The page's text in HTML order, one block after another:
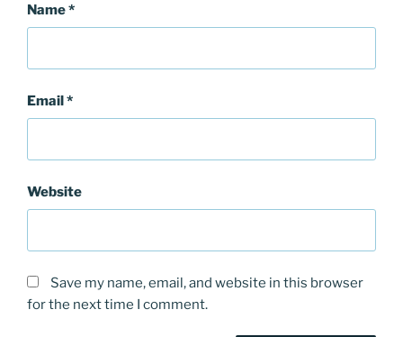
Name*
Email*
Website
Save my name, email, and website in this browser
for the next time I comment.